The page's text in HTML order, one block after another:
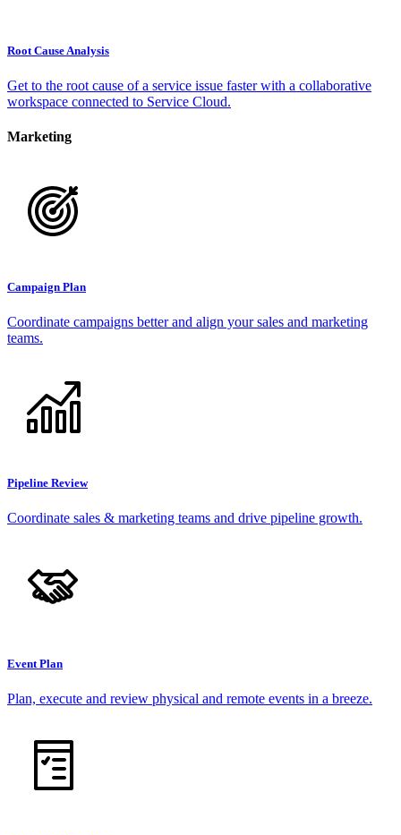
Root Cause Analysis
Get to the root cause of a service issue faster with a collaborative
workspace connected to Service Cloud.
Marketing
Campaign Plan
Coordinate campaigns better and align your sales and marketing
teams.
Pipeline Review
Coordinate sales & marketing teams and drive pipeline growth.
Event Plan
Plan, execute and review physical and remote events in a breeze.